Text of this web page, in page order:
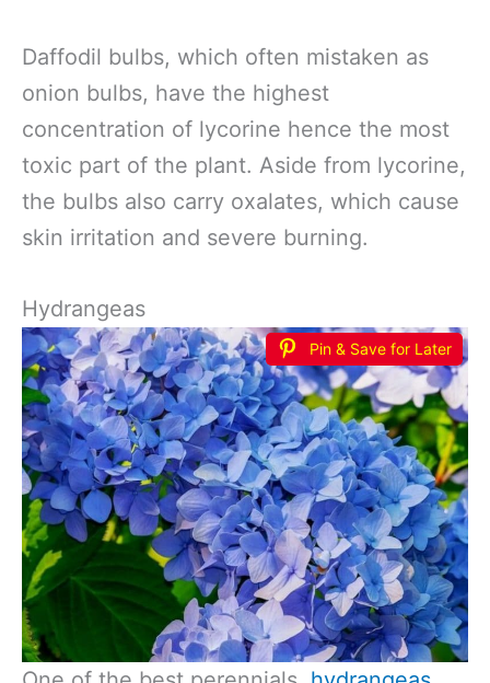
Daffodil bulbs, which often mistaken as
onion bulbs, have the highest
concentration of lycorine hence the most
toxic part of the plant. Aside from lycorine,
the bulbs also carry oxalates, which cause
skin irritation and severe burning.
Hydrangeas
Pin & Save for Later